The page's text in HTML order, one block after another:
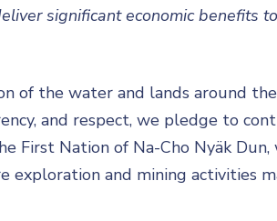
significant economic benefits
the water and lands around
and respect, we pledge to
First Nation of Na-Cho Nyäk
exploration and mining activities